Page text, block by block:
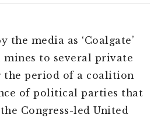
the media as ‘Coalgate’
to several private
the period of a coalition
of political parties that
Congress-led United